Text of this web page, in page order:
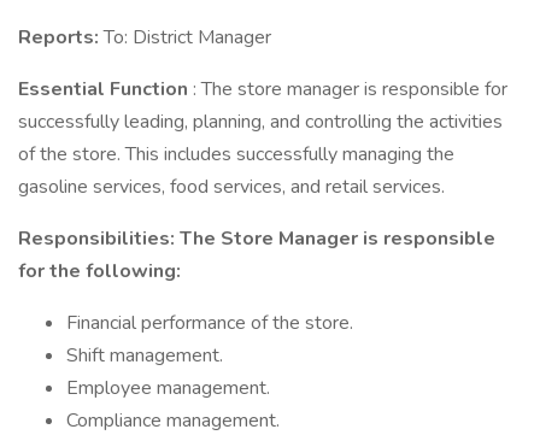
Reports:To: District Manager
Essential Function : The store manager is responsible for
successfully leading, planning, and controlling the activities
of the store. This includes successfully managing the
gasoline services, food services, and retail services.
Responsibilities: The Store Manager is responsible
for the following:
Financial performance of the store.
Shift management.
Employee management.
Compliance management.